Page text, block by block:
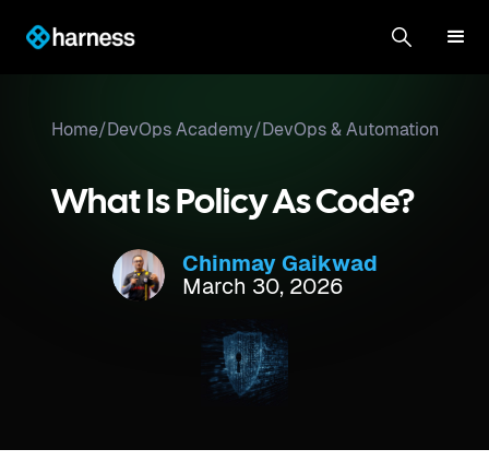
Home/DevOps Academy/DevOps & Automation
What Is Policy As Code?
Chinmay Gaikwad
March 30, 2026